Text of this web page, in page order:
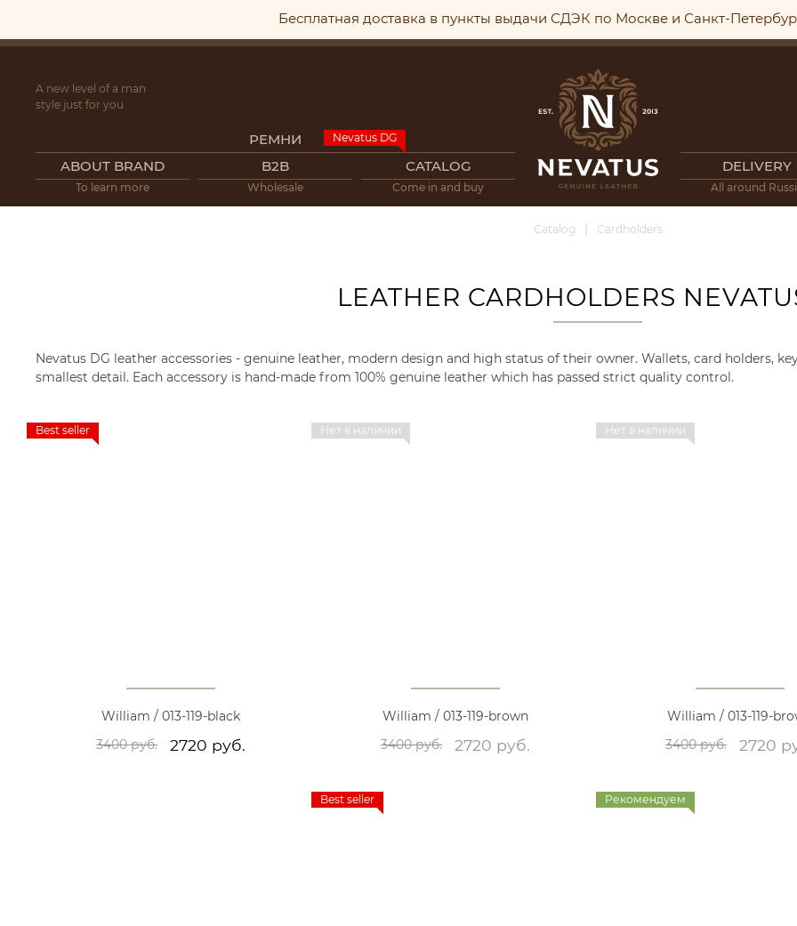
Бесплатная доставка в пункты выдачи СДЭК по Москве и Санкт-
A new level of a man
style just for you
РЕМНИ
ABOUT BRAND
To learn more
B2B
Wholesale
CATALOG
Come in and buy
DELIVERY
All around
Catalog Cardholders
LEATHER CARDHOLDERS
Nevatus DG leather accessories - genuine leather, modern design and high status of their owner. Wallets, card holders,
smallest detail. Each accessory is hand-made from 100% genuine leather which has passed strict quality control.
Best seller
William / 013-119-black
3400 руб.
2720 руб.
Нет в наличии
William / 013-119-brown
3400 руб.
2720 руб.
Нет в наличии
William / 013-119-
3400 руб.
2720
Best seller Рекомендуем